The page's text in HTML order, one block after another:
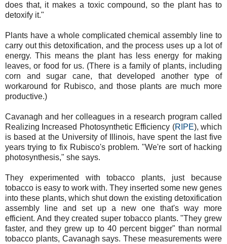
does that, it makes a toxic compound, so the plant has to
detoxify it."
Plants have a whole complicated chemical assembly line to
carry out this detoxification, and the process uses up a lot of
energy. This means the plant has less energy for making
leaves, or food for us. (There is a family of plants, including
corn and sugar cane, that developed another type of
workaround for Rubisco, and those plants are much more
productive.)
Cavanagh and her colleagues in a research program called
Realizing Increased Photosynthetic Efficiency (RIPE), which
is based at the University of Illinois, have spent the last five
years trying to fix Rubisco's problem. "We're sort of hacking
photosynthesis," she says.
They experimented with tobacco plants, just because
tobacco is easy to work with. They inserted some new genes
into these plants, which shut down the existing detoxification
assembly line and set up a new one that's way more
efficient. And they created super tobacco plants. "They grew
faster, and they grew up to 40 percent bigger" than normal
tobacco plants, Cavanagh says. These measurements were